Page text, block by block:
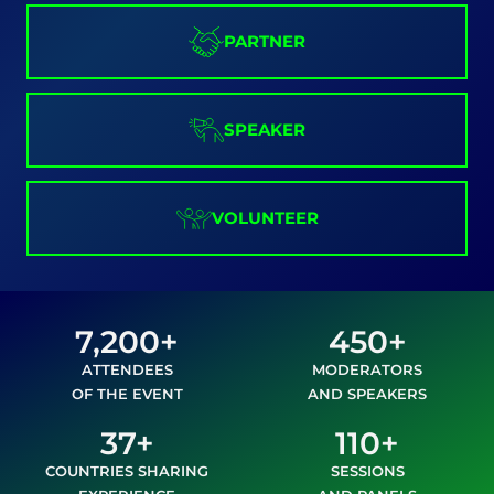
PARTNER
SPEAKER
VOLUNTEER
7,200+
ATTENDEES
OF THE EVENT
450+
MODERATORS
AND SPEAKERS
37+
COUNTRIES SHARING
110+
SESSIONS